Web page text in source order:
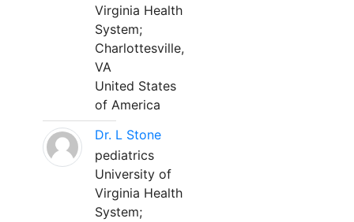
Virginia Health
System;
Charlottesville,
VA
United States
of America
Dr. L Stone
pediatrics
University of
Virginia Health
System;